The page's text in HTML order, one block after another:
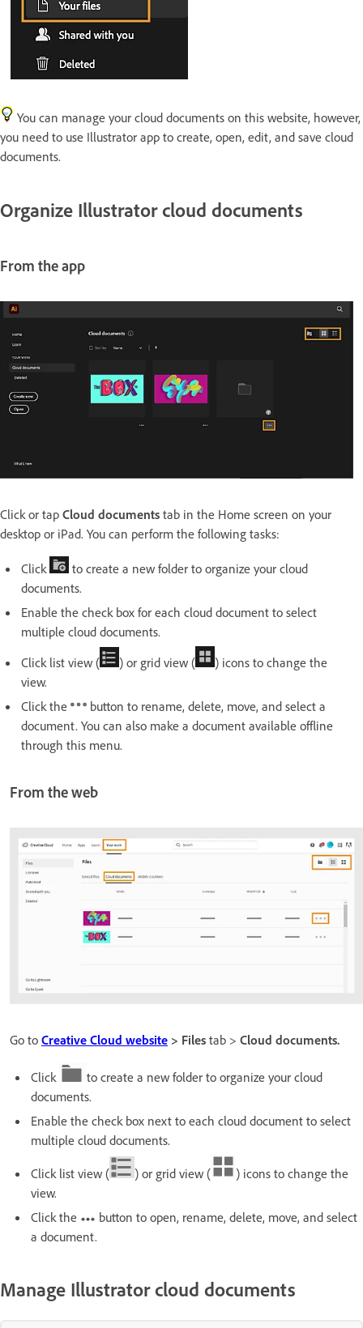
You can manage your cloud documents on this website, however,
you need to use Illustrator app to create, open, edit, and save cloud
documents.
Organize Illustrator cloud documents
From the app
Click or tap Cloud documents tab in the Home screen on your
desktop or iPad. You can perform the following tasks:
Click
to create a new folder to organize your cloud
documents.
Enable the check box for each cloud document to select
multiple cloud documents.
Click list view (
) or grid view (
) icons to change the
view.
Click the
button to rename, delete, move, and select a
document. You can also make a document available offline
through this menu.
From the web
Go to Creative Cloud website > Files tab > Cloud documents.
Click
to create a new folder to organize your cloud
documents.
Enable the check box next to each cloud document to select
multiple cloud documents.
Click list view ( ) or grid view (
) icons to change the
view.
Click the
button to open, rename, delete, move, and select
a document.
Manage Illustrator cloud documents